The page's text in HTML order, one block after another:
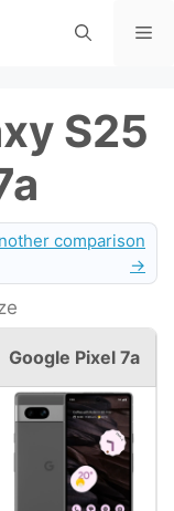
S25
comparison
→
Google Pixel 7a